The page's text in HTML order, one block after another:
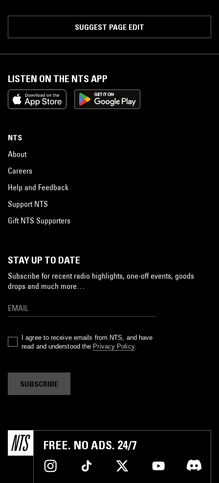
SUGGEST PAGE EDIT
LISTEN ON THE NTS APP
NTS
About
Careers
Help and Feedback
Support NTS
Gift NTS Supporters
STAY UP TO DATE
Subscribe for recent radio highlights, one-off events, goods
drops and much more…
I agree to receive emails from NTS, and have
read and understood the Privacy Policy.
SUBSCRIBE
FREE. NO ADS. 24/7